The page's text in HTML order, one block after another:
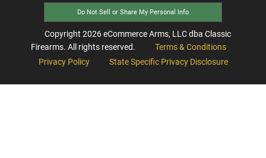
Do Not Sell or Share My Personal Info
Copyright 2026eCommerce Arms, LLC dba Classic
Firearms. All rights reserved.
Terms & Conditions
Privacy Policy
State Specific Privacy Disclosure